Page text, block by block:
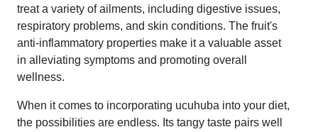
treat a variety of ailments, including digestive issues,
respiratory problems, and skin conditions. The fruit's
anti-inflammatory properties make it a valuable asset
in alleviating symptoms and promoting overall
wellness.
When it comes to incorporating ucuhuba into your diet,
the possibilities are endless. Its tangy taste pairs well